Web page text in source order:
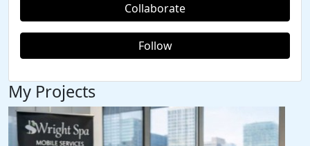
Collaborate
Follow
My Projects